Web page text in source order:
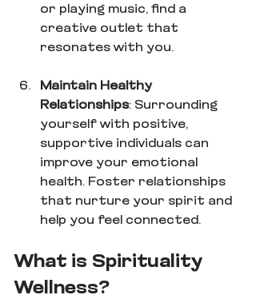
or playing music, find a
creative outlet that
resonates with you.
Maintain Healthy
Relationships: Surrounding
yourself with positive,
supportive individuals can
improve your emotional
health. Foster relationships
that nurture your spirit and
help you feel connected.
What is Spirituality
Wellness?